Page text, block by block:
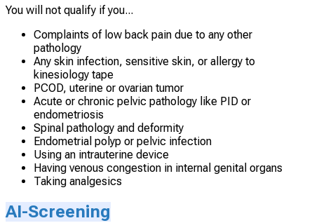
You will not qualify if you...
Complaints of low back pain due to any other
pathology
Any skin infection, sensitive skin, or allergy to
kinesiology tape
PCOD, uterine or ovarian tumor
Acute or chronic pelvic pathology like PID or
endometriosis
Spinal pathology and deformity
Endometrial polyp or pelvic infection
Using an intrauterine device
Having venous congestion in internal genital organs
Taking analgesics
AI-Screening